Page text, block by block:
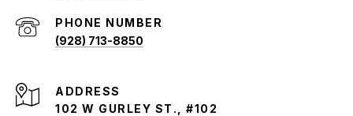
PHONE NUMBER
(928) 713-8850
ADDRESS
102 W GURLEY ST., #102